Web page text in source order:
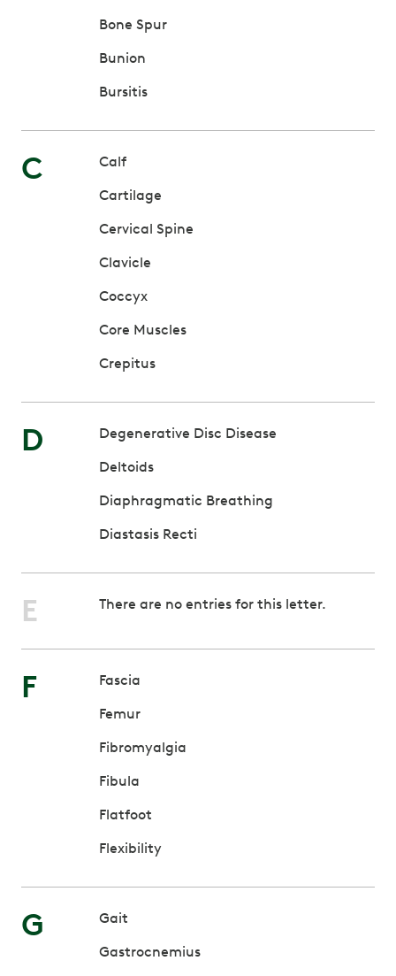
Bone Spur
Bunion
Bursitis
C
Calf
Cartilage
Cervical Spine
Clavicle
Coccyx
Core Muscles
Crepitus
D
Degenerative Disc Disease
Deltoids
Diaphragmatic Breathing
Diastasis Recti
E There are no entries for this letter.
F
Fascia
Femur
Fibromyalgia
Fibula
Flatfoot
Flexibility
G
Gait
Gastrocnemius